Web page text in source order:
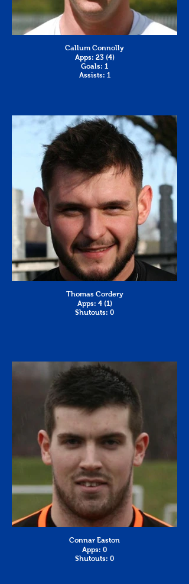
Callum Connolly
Apps: 23 (4)
Goals: 1
Assists: 1
Thomas Cordery
Apps: 4 (1)
Shutouts: 0
Connar Easton
Apps: 0
Shutouts: 0